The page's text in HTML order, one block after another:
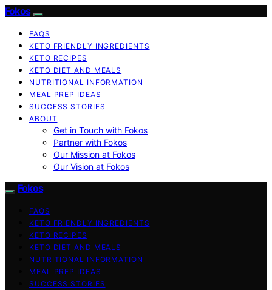
Fokos
FAQS
KETO FRIENDLY INGREDIENTS
KETO RECIPES
KETO DIET AND MEALS
NUTRITIONAL INFORMATION
MEAL PREP IDEAS
SUCCESS STORIES
ABOUT
Get in Touch with Fokos
Partner with Fokos
Our Mission at Fokos
Our Vision at Fokos
Fokos
FAQS
KETO FRIENDLY INGREDIENTS
KETO RECIPES
KETO DIET AND MEALS
NUTRITIONAL INFORMATION
MEAL PREP IDEAS
SUCCESS STORIES